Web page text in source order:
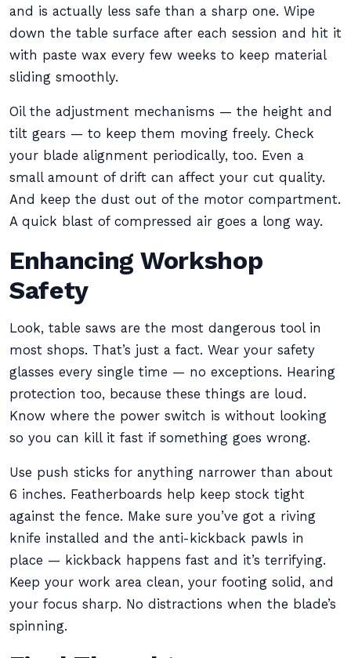
and is actually less safe than a sharp one. Wipe
down the table surface after each session and hit it
with paste wax every few weeks to keep material
sliding smoothly.
Oil the adjustment mechanisms — the height and
tilt gears — to keep them moving freely. Check
your blade alignment periodically, too. Even a
small amount of drift can affect your cut quality.
And keep the dust out of the motor compartment.
A quick blast of compressed air goes a long way.
Enhancing Workshop
Safety
Look, table saws are the most dangerous tool in
most shops. That’s just a fact. Wear your safety
glasses every single time — no exceptions. Hearing
protection too, because these things are loud.
Know where the power switch is without looking
so you can kill it fast if something goes wrong.
Use push sticks for anything narrower than about
6 inches. Featherboards help keep stock tight
against the fence. Make sure you’ve got a riving
knife installed and the anti-kickback pawls in
place — kickback happens fast and it’s terrifying.
Keep your work area clean, your footing solid, and
your focus sharp. No distractions when the blade’s
spinning.